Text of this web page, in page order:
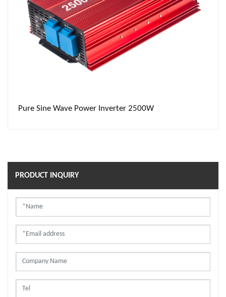
Pure Sine Wave Power Inverter 2500W
PRODUCT INQUIRY